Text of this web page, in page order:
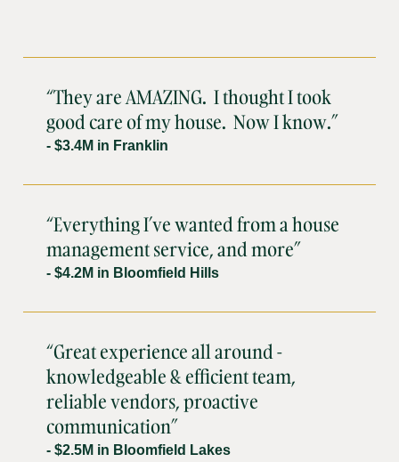
“They are AMAZING. I thought I took
good care of my house. Now I know.”
- $3.4M in Franklin
“Everything I’ve wanted from a house
management service, and more”
- $4.2M in Bloomfield Hills
“Great experience all around -
knowledgeable & efficient team,
reliable vendors, proactive
communication”
- $2.5M in Bloomfield Lakes